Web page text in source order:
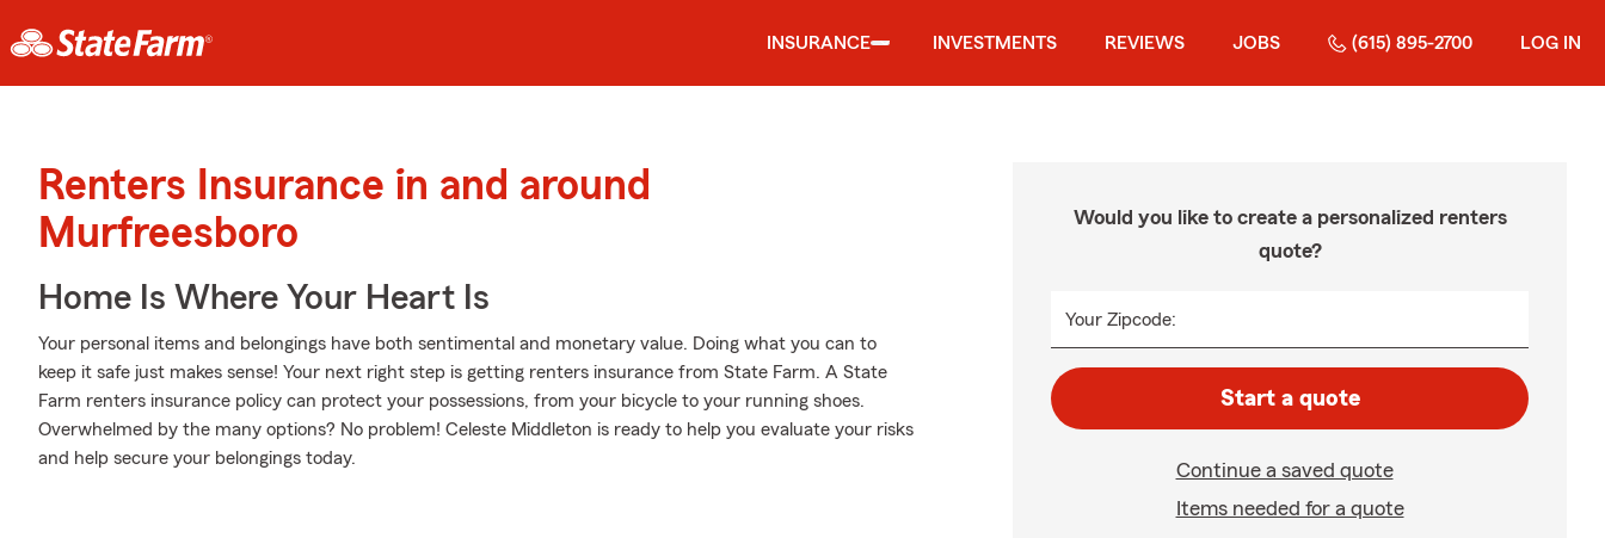
INSURANCE INVESTMENTS REVIEWS JOBS (615) 895-2700 LOG IN
Renters Insurance in and around
Murfreesboro
Home Is Where Your Heart Is
Your personal items and belongings have both sentimental and monetary value. Doing what you can to
keep it safe just makes sense! Your next right step is getting renters insurance from State Farm. A State
Farm renters insurance policy can protect your possessions, from your bicycle to your running shoes.
Overwhelmed by the many options? No problem! Celeste Middleton is ready to help you evaluate your risks
and help secure your belongings today.
Would you like to create a personalized renters
quote?
Your Zipcode:
Start a quote
Continue a saved quote
Items needed for a quote